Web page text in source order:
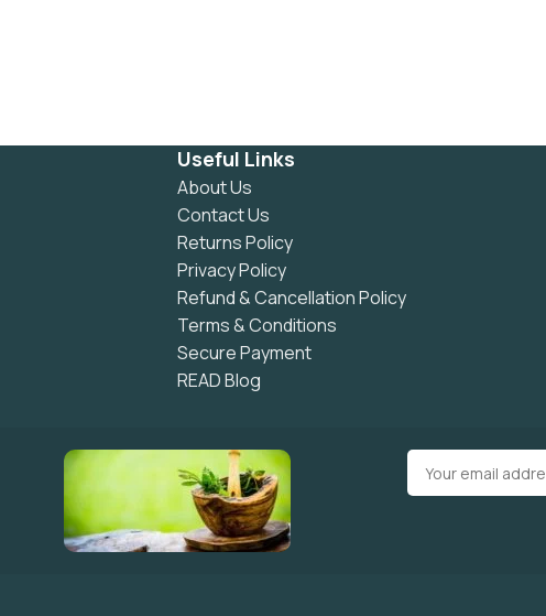
Useful Links
About Us
Contact Us
Returns Policy
Privacy Policy
Refund & Cancellation Policy
Terms & Conditions
Secure Payment
READ Blog